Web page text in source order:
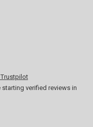
verified reviews in